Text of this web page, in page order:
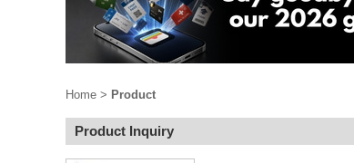
Home > Product
Product Inquiry